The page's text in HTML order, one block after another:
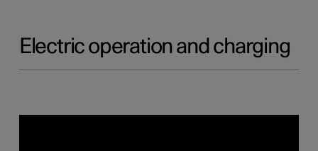
Electric operation and charging